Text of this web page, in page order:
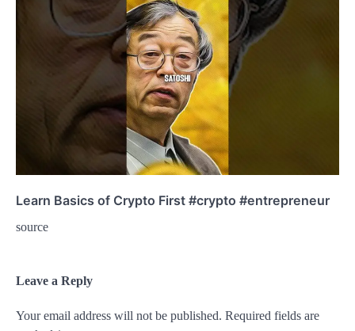
Learn Basics of Crypto First #crypto #entrepreneur
source
Leave a Reply
Your email address will not be published. Required fields are